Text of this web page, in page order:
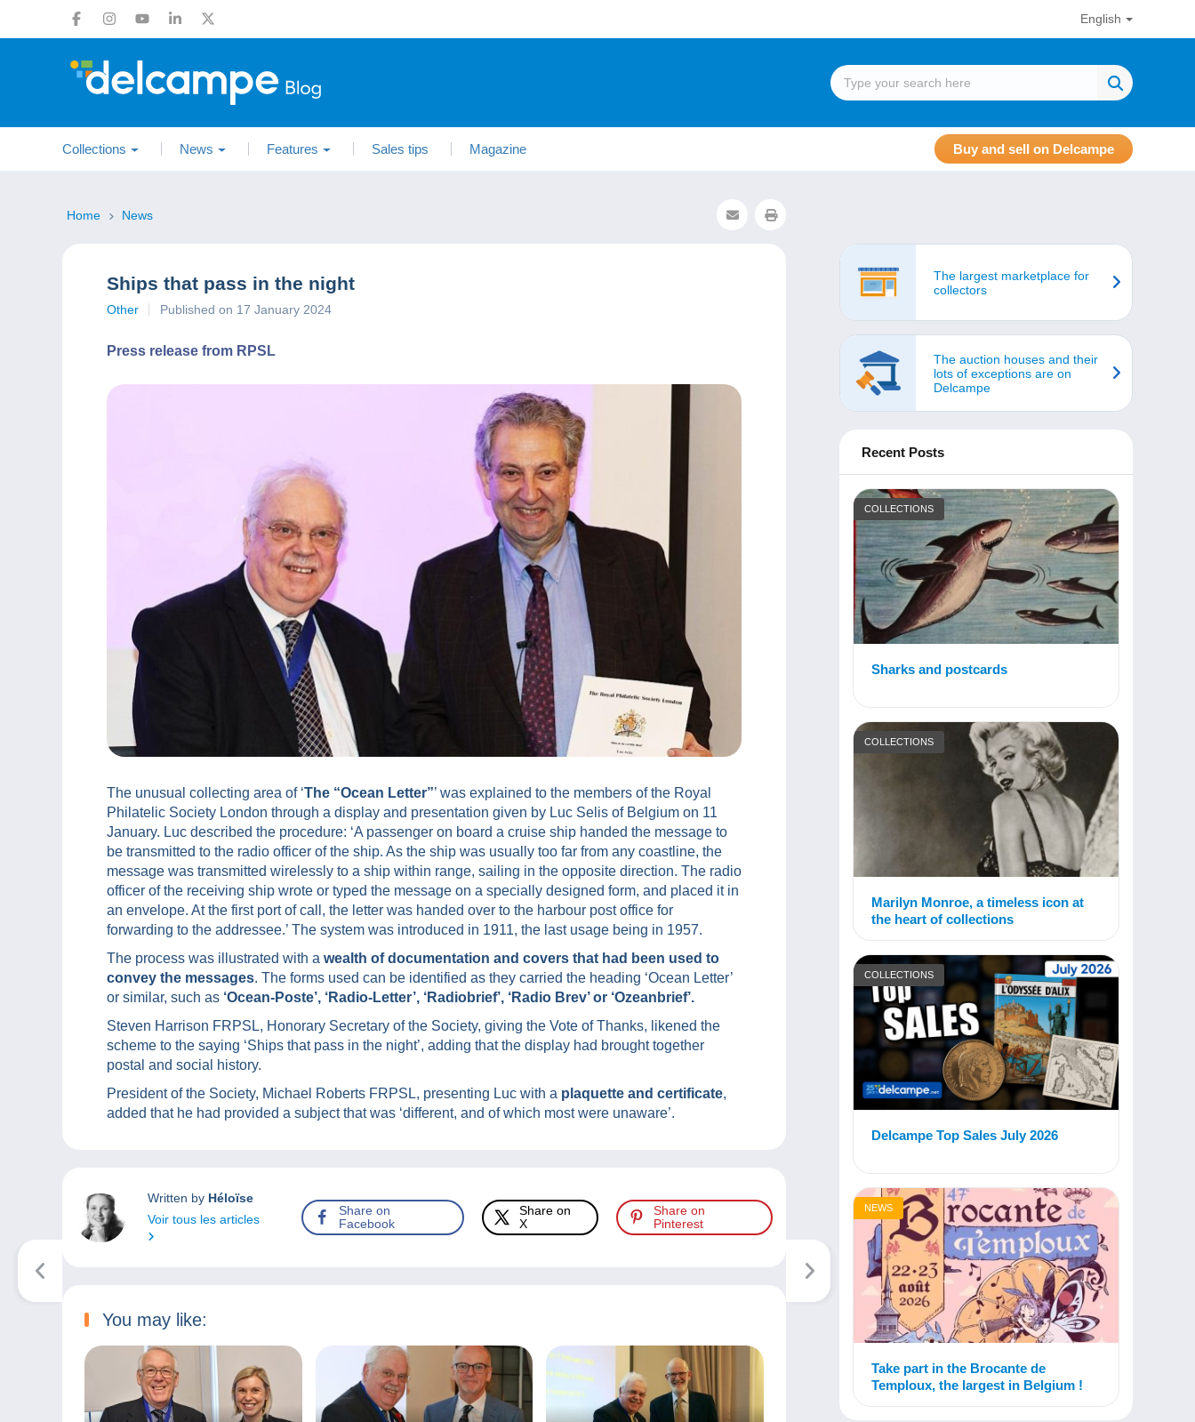
English
Collections News Features Sales tips Magazine Buy and sell on Delcampe
Home News
Ships that pass in the night
Other Published on 17 January 2024
Press release from RPSL
The unusual collecting area of ‘The “Ocean Letter”’ was explained to the members of the Royal
Philatelic Society London through a display and presentation given by Luc Selis of Belgium on 11
January. Luc described the procedure: ‘A passenger on board a cruise ship handed the message to
be transmitted to the radio officer of the ship. As the ship was usually too far from any coastline, the
message was transmitted wirelessly to a ship within range, sailing in the opposite direction. The radio
officer of the receiving ship wrote or typed the message on a specially designed form, and placed it in
an envelope. At the first port of call, the letter was handed over to the harbour post office for
forwarding to the addressee.’ The system was introduced in 1911, the last usage being in 1957.
The process was illustrated with a wealth of documentation and covers that had been used to
convey the messages. The forms used can be identified as they carried the heading ‘Ocean Letter’
or similar, such as ‘Ocean-Poste’, ‘Radio-Letter’, ‘Radiobrief’, ‘Radio Brev’ or ‘Ozeanbrief’.
Steven Harrison FRPSL, Honorary Secretary of the Society, giving the Vote of Thanks, likened the
scheme to the saying ‘Ships that pass in the night’, adding that the display had brought together
postal and social history.
President of the Society, Michael Roberts FRPSL, presenting Luc with a plaquette and certificate,
added that he had provided a subject that was ‘different, and of which most were unaware’.
Written by Héloïse
Voir tous les articles
Share on
Facebook
Share on
X
Share on
Pinterest
You may like:
The largest marketplace for
collectors
The auction houses and their
lots of exceptions are on
Delcampe
Recent Posts
COLLECTIONS
Sharks and postcards
COLLECTIONS
Marilyn Monroe, a timeless icon at
the heart of collections
COLLECTIONS
Delcampe Top Sales July 2026
NEWS
Take part in the Brocante de
Temploux, the largest in Belgium !